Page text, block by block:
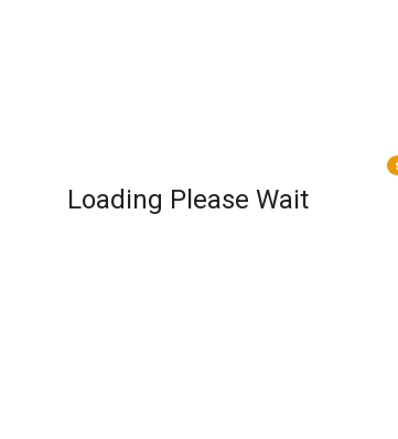
Loading Please Wait